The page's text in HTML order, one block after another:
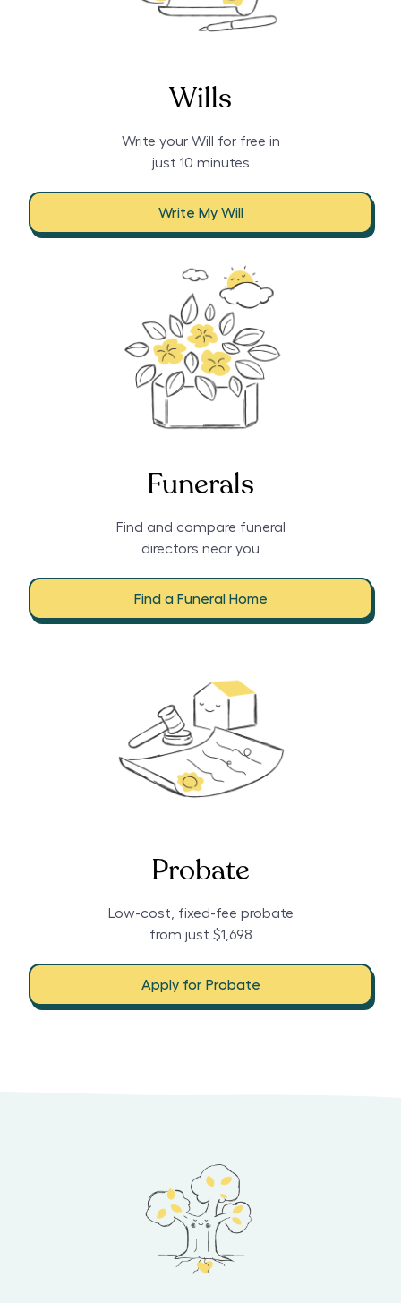
Wills
Write your Will for free in
just 10 minutes
Write My Will
Funerals
Find and compare funeral
directors near you
Find a Funeral Home
Probate
Low-cost, fixed-fee probate
from just $1,698
Apply for Probate